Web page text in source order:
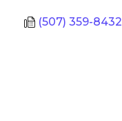
(507) 359-8432